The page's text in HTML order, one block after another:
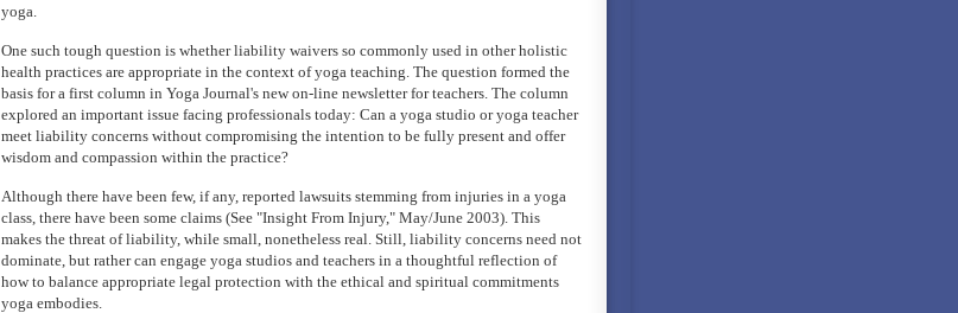
yoga.
One such tough question is whether liability waivers so commonly used in other holistic
health practices are appropriate in the context of yoga teaching. The question formed the
basis for a first column in Yoga Journal's new on-line newsletter for teachers. The column
explored an important issue facing professionals today: Can a yoga studio or yoga teacher
meet liability concerns without compromising the intention to be fully present and offer
wisdom and compassion within the practice?
Although there have been few, if any, reported lawsuits stemming from injuries in a yoga
class, there have been some claims (See "Insight From Injury," May/June 2003). This
makes the threat of liability, while small, nonetheless real. Still, liability concerns need not
dominate, but rather can engage yoga studios and teachers in a thoughtful reflection of
how to balance appropriate legal protection with the ethical and spiritual commitments
yoga embodies.